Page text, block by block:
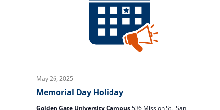
May 26, 2025
Memorial Day Holiday
Golden Gate University Campus536 Mission St., San